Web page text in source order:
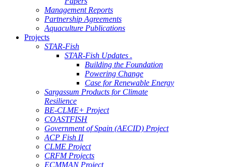
Management Reports
Partnership Agreements
Aquaculture Publications
Projects
STAR-Fish
STAR-Fish Updates .
Building the Foundation
Powering Change
Case for Renewable Energy
Sargassum Products for Climate
Resilience
BE-CLME+ Project
COASTFISH
Government of Spain (AECID) Project
ACP Fish II
CLME Project
CRFM Projects
ECMMAN Project